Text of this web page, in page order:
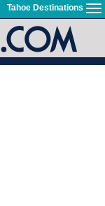
Tahoe Destinations